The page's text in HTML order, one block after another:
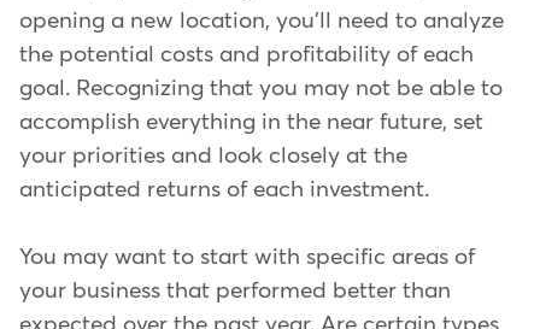
opening a new location, you'll need to analyze
the potential costs and profitability of each
goal. Recognizing that you may not be able to
accomplish everything in the near future, set
your priorities and look closely at the
anticipated returns of each investment.
You may want to start with specific areas of
your business that performed better than